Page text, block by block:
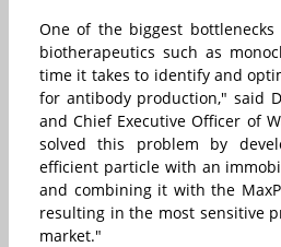
One of thebiggest
biotherapeutics such as
time it takes to identify and
for antibody production," said
and Chief Executive Officer of
solved this problem by
efficient particle with an
and combining it with the
resulting in the most sensitive
market."